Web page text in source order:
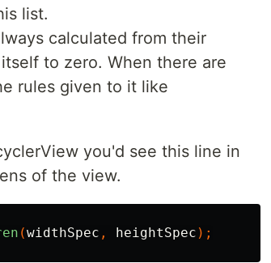
list.
calculated from their
to zero. When there are
rules given to it like
you'd see this line in
of the view.
(widthSpec , heightSpec );